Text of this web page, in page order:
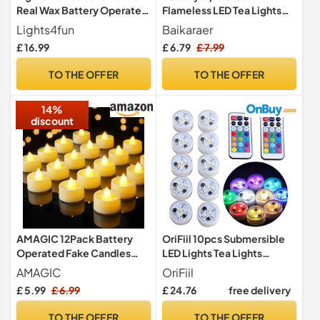
Real Wax Battery Operated
LED Tea Light Candles
Lights4fun
£ 16.99
TO THE OFFER
Flameless LED Tea Lights
Candles 24 Pack Warm
White
Baikaraer
£ 6.79 £ 7.99
TO THE OFFER
14%
discount
AMAGIC 12Pack Battery
Operated Fake Candles
Flameless Tealight Led
Electric
AMAGIC
£ 5.99 £ 6.99
TO THE OFFER
OriFiil 10pcs Submersible
LED Lights Tea Lights
Candle, RGBW Color
Changing with Remote,
CR2450 Battery Operated,
OriFiil
£ 24.76 free delivery
TO THE OFFER